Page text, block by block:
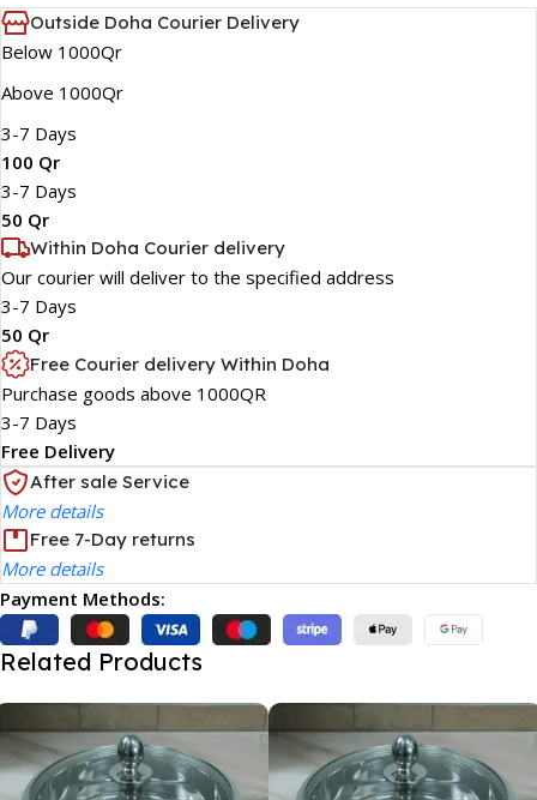
Outside Doha Courier Delivery
Below 1000Qr
Above 1000Qr
3-7 Days
100 Qr
3-7 Days
50 Qr
Within Doha Courier delivery
Our courier will deliver to the specified address
3-7 Days
50 Qr
Free Courier delivery Within Doha
Purchase goods above 1000QR
3-7 Days
Free Delivery
After sale Service
More details
Free 7-Day returns
More details
Payment Methods:
Related Products